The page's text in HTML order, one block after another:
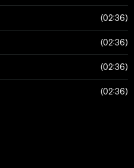
02:36
02:36
02:36
02:36